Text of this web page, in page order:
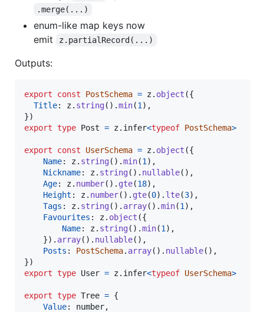
.merge(...)
enum-like map keys now
emit
z.partialRecord(...)
Outputs:
export const PostSchema = z. object ({
Title: z. string( ) .min(1 ) ,
})
export type Post = z. infer<typeof PostSchema>
export const UserSchema = z. object ({
Name: z. string( ) .min(1 ) ,
Nickname: z. string( ) . nullable( ) ,
Age: z. number( ) . gte(18) ,
Height : z. number( ) . gte(0) . lte(3) ,
Tags : z. string( ) . array( ) .min(1 ) ,
Favourites : z. object ({
Name: z. string( ) .min(1 ) ,
}) . array( ) . nullable( ) ,
Posts : PostSchema. array( ) . nullable( ) ,
})
export type User = z. infer<typeof UserSchema>
export type Tree = {
Value: number,